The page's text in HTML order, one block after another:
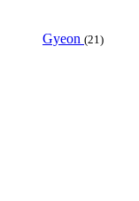
Gyeon (21)